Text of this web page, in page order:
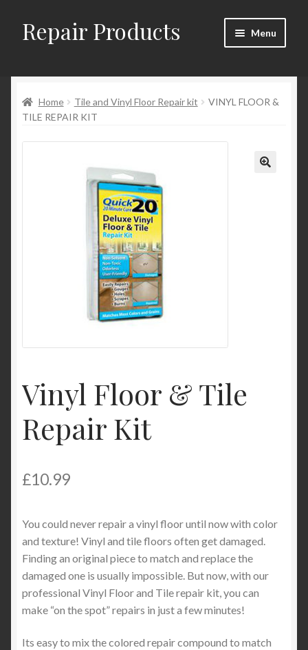
Skip
to
Skip
to
Repair Products Menu
About and Postage
Blog
Checkout → Review Order
Shop
Home Tile and Vinyl Floor Repair kit
VINYL FLOOR &
TILE REPAIR KIT
Vinyl Floor & Tile
Repair Kit
£10.99
You could never repair a vinyl floor until now with color
and texture! Vinyl and tile floors often get damaged.
Finding an original piece to match and replace the
damaged one is usually impossible. But now, with our
professional Vinyl Floor and Tile repair kit, you can
make “on the spot” repairs in just a few minutes!
Its easy to mix the colored repair compound to match